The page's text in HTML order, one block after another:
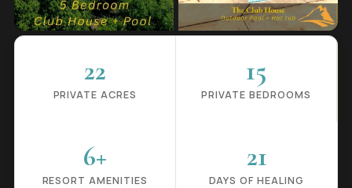
22
PRIVATE ACRES
15
PRIVATE BEDROOMS
6+
RESORT AMENITIES
21
DAYS OF HEALING